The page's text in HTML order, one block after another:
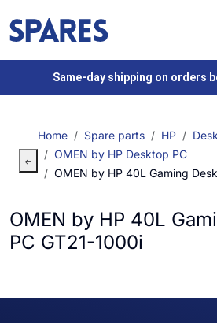
Same-day shipping on orders
Home Spare parts HP
OMEN by HP Desktop PC
OMEN by HP 40L Gaming
OMEN by HP 40L
PC GT21-1000i